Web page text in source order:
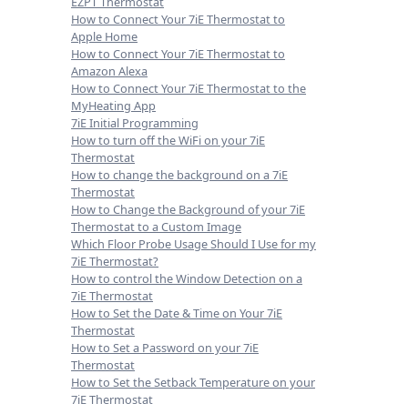
How to Connect Your 7iE Thermostat to
Apple Home
How to Connect Your 7iE Thermostat to
Amazon Alexa
How to Connect Your 7iE Thermostat to the
MyHeating App
7iE Initial Programming
How to turn off the WiFi on your 7iE
Thermostat
How to change the background on a 7iE
Thermostat
How to Change the Background of your 7iE
Thermostat to a Custom Image
Which Floor Probe Usage Should I Use for my
7iE Thermostat?
How to control the Window Detection on a
7iE Thermostat
How to Set the Date & Time on Your 7iE
Thermostat
How to Set a Password on your 7iE
Thermostat
How to Set the Setback Temperature on your
7iE Thermostat